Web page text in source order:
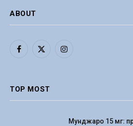
ABOUT
Facebook
X
Instagram
TOP MOST
Мунджаро 15 мг: